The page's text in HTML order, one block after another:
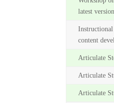
latest version
content
Articulate
Articulate
Articulate